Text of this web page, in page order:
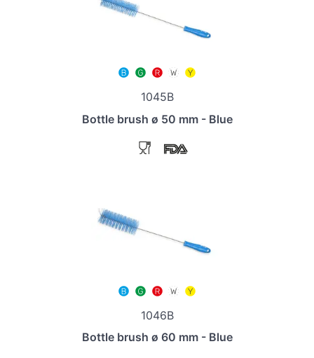
1045B
Bottle brush ø 50 mm - Blue
1046B
Bottle brush ø 60 mm - Blue